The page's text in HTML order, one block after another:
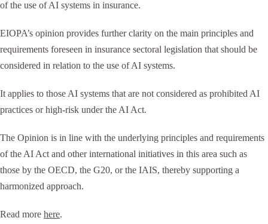
of the use of AI systems in insurance.
EIOPA’s opinion provides further clarity on the main principles and
requirements foreseen in insurance sectoral legislation that should be
considered in relation to the use of AI systems.
It applies to those AI systems that are not considered as prohibited AI
practices or high-risk under the AI Act.
The Opinion is in line with the underlying principles and requirements
of the AI Act and other international initiatives in this area such as
those by the OECD, the G20, or the IAIS, thereby supporting a
harmonized approach.
Read more here.